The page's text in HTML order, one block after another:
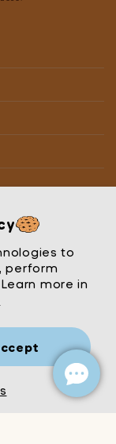
to
perform
more in
Mrs Wordsmith
London
Wordsmith 2026